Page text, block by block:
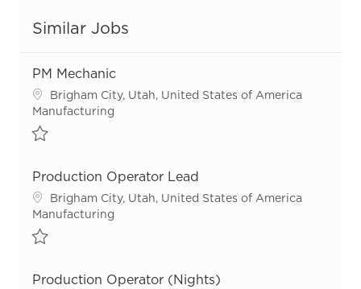
Similar Jobs
PM Mechanic
Location
Brigham City, Utah, United States of America
Category
Manufacturing
Production Operator Lead
Location
Brigham City, Utah, United States of America
Category
Manufacturing
Production Operator (Nights)